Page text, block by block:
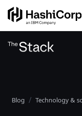
Blog Technology &